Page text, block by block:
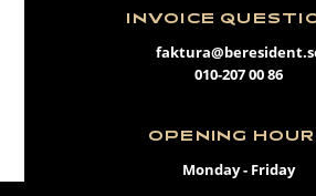
INVOICE
010-207 00 86
OPENING
Monday - Friday